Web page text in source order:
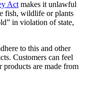
Act makes it unlawful
fish, wildlife or plants
in violation of state,
to this and other
Customers can feel
are made from